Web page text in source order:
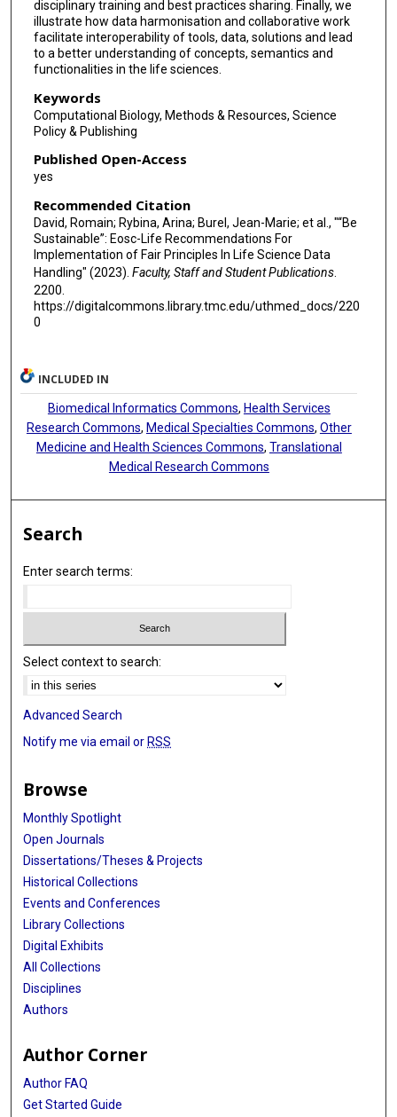
Dario Livio Longo
Rebecca Ludwig
Marzia Massimi
Rafaele Matteoni
Michaela Th Mayrhofer
Christian Ohmann
Maria Panagiotopoulou
Helen Parkinson
Claudia Pfander
Roland Pieruschka
Michael Raess
Andreas Rauber
Paolo Romano
Antonio Rosato
Ugis Sarkans
Jing Tang
Harald Wagener
Martin Weise
Hans V Westerhoff
Rudolf Wittner
Jonathan Ewbank
Niklas Blomberg
disciplinary training and best practices sharing. Finally, we
illustrate how data harmonisation and collaborative work
facilitate interoperability of tools, data, solutions and lead
to a better understanding of concepts, semantics and
functionalities in the life sciences.
Keywords
Computational Biology, Methods & Resources, Science
Policy & Publishing
Published Open-Access
yes
Recommended Citation
David, Romain; Rybina, Arina; Burel, Jean-Marie; et al., "“Be
Sustainable”: Eosc-Life Recommendations For
Implementation of Fair Principles In Life Science Data
Handling" (2023). Faculty, Staff and Student Publications.
2200.
https://digitalcommons.library.tmc.edu/uthmed_docs/220
0
INCLUDED IN
Biomedical Informatics Commons, Health Services
Research Commons, Medical Specialties Commons, Other
Medicine and Health Sciences Commons, Translational
Medical Research Commons
Search
Enter search terms:
Select context to search:
Advanced Search
Notify me via email or RSS
Browse
Monthly Spotlight
Open Journals
Dissertations/Theses & Projects
Historical Collections
Events and Conferences
Library Collections
Digital Exhibits
All Collections
Disciplines
Authors
Author Corner
Author FAQ
Get Started Guide